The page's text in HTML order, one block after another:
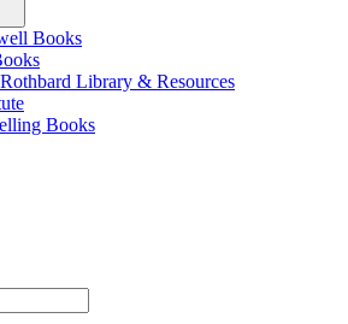
Books
Library & Resources
Books